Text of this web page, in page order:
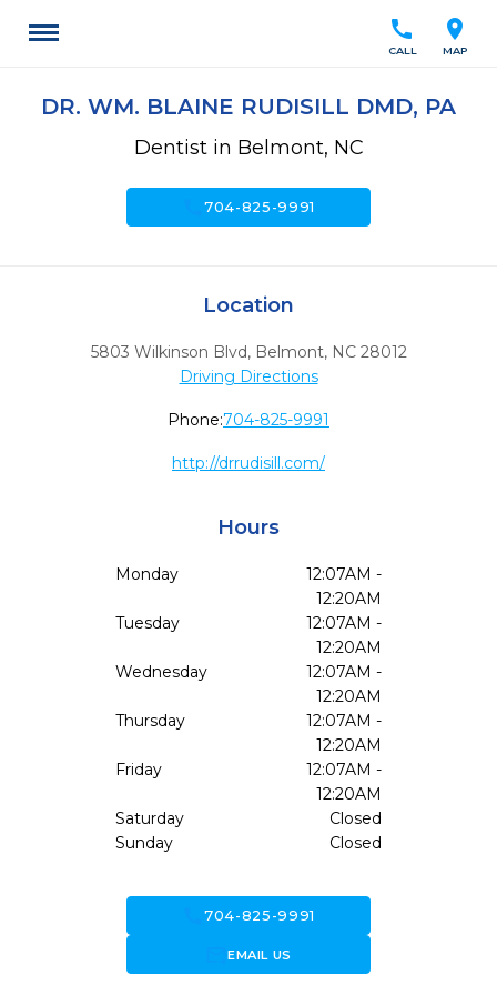
location_on
MAP
call
CALL
DR. WM. BLAINE RUDISILL DMD, PA
Dentist in Belmont, NC
call704-825-9991
Location
5803 Wilkinson Blvd, Belmont, NC 28012
Driving Directions
Phone:704-825-9991
http://drrudisill.com/
Hours
Monday
12:07AM -
12:20AM
Tuesday
12:07AM -
12:20AM
Wednesday
12:07AM -
12:20AM
Thursday
12:07AM -
12:20AM
Friday
12:07AM -
12:20AM
Saturday
Closed
Sunday
Closed
call704-825-9991
forward_to_inboxEMAIL US